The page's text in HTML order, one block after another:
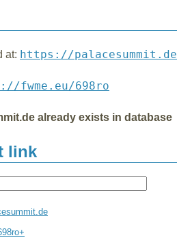
at: https://palacesummit.de
fwme.eu/698ro
already exists in database
link